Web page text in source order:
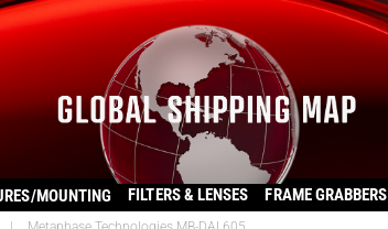
MOUNTING FILTERS & LENSES FRAME GRABBERS